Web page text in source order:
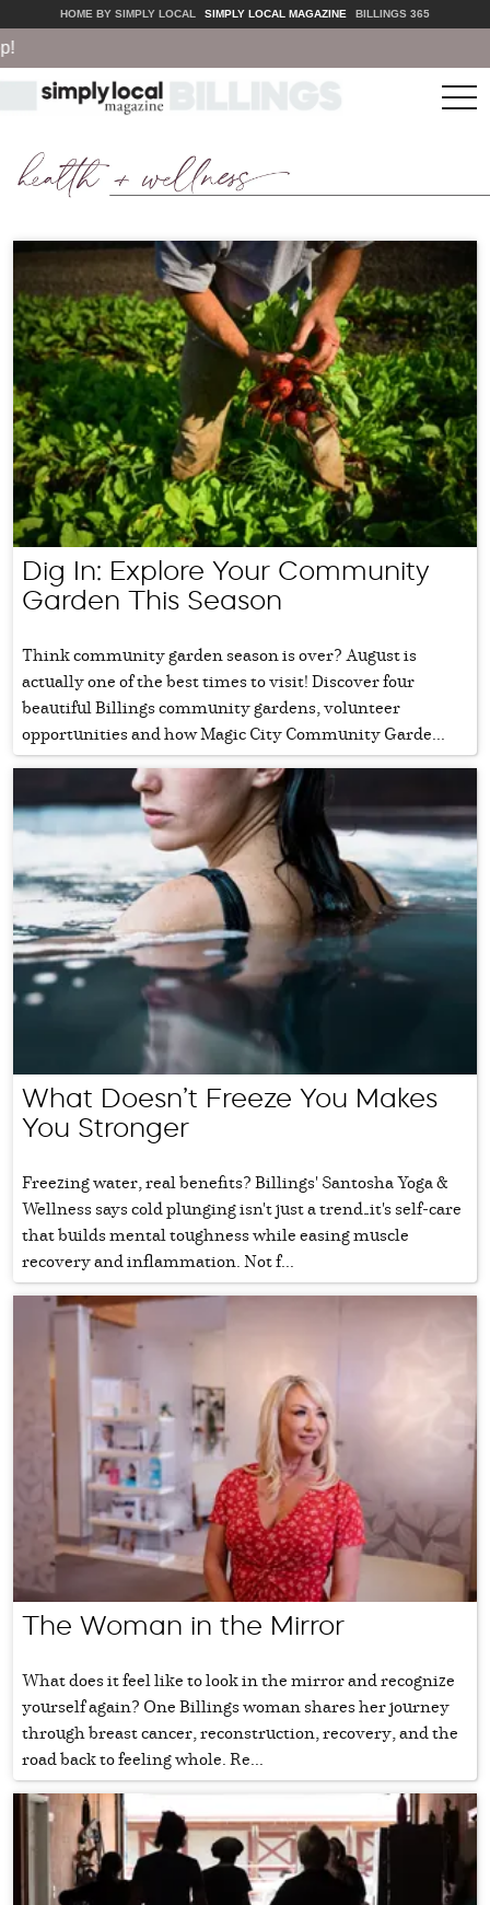
HOME BY SIMPLY LOCAL SIMPLY LOCAL MAGAZINE BILLINGS 365
Dig In: Explore Your Community
Garden This Season
Think community garden season is over? August is
actually one of the best times to visit! Discover four
beautiful Billings community gardens, volunteer
opportunities and how Magic City Community Garde...
What Doesn’t Freeze You Makes
You Stronger
Freezing water, real benefits? Billings' Santosha Yoga &
Wellness says cold plunging isn't just a trend—it's self-care
that builds mental toughness while easing muscle
recovery and inflammation. Not f...
The Woman in the Mirror
What does it feel like to look in the mirror and recognize
yourself again? One Billings woman shares her journey
through breast cancer, reconstruction, recovery, and the
road back to feeling whole. Re...